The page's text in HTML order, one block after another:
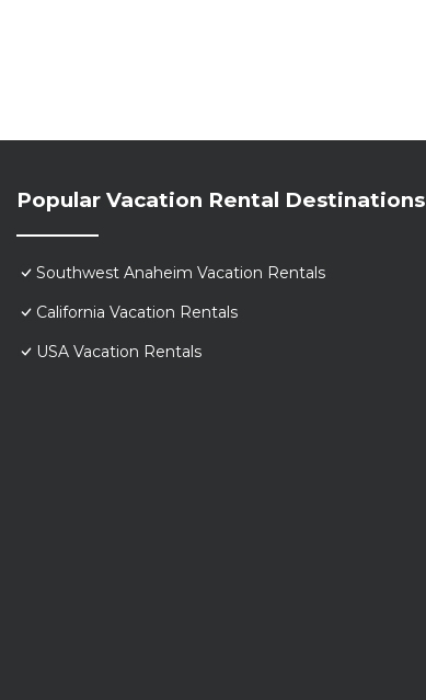
Popular Vacation Rental Destinations
Southwest Anaheim Vacation Rentals
California Vacation Rentals
USA Vacation Rentals